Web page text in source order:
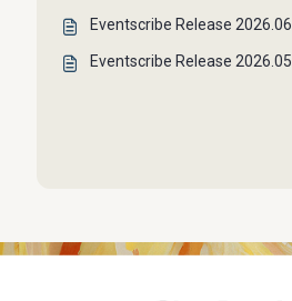
Eventscribe Release 2026.06
Eventscribe Release 2026.05